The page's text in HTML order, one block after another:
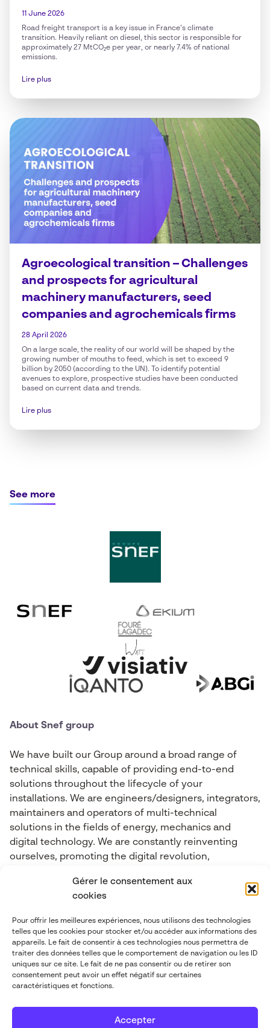
Gérer le consentement aux
cookies
Pour offrir les meilleures expériences, nous utilisons des technologies
telles que les cookies pour stocker et/ou accéder aux informations des
appareils. Le fait de consentir à ces technologies nous permettra de
traiter des données telles que le comportement de navigation ou les ID
uniques sur ce site. Le fait de ne pas consentir ou de retirer son
consentement peut avoir un effet négatif sur certaines
caractéristiques et fonctions.
Accepter
11 June 2026
Road freight transport is a key issue in France’s climate
transition. Heavily reliant on diesel, this sector is responsible for
approximately 27 MtCO₂e per year, or nearly 7.4% of national
emissions.
Lire plus
Agroecological transition – Challenges
and prospects for agricultural
machinery manufacturers, seed
companies and agrochemicals firms
28 April 2026
On a large scale, the reality of our world will be shaped by the
growing number of mouths to feed, which is set to exceed 9
billion by 2050 (according to the UN). To identify potential
avenues to explore, prospective studies have been conducted
based on current data and trends.
Lire plus
See more
About Snef group
We have built our Group around a broad range of
technical skills, capable of providing end-to-end
solutions throughout the lifecycle of your
installations. We are engineers/designers, integrators,
maintainers and operators of multi-technical
solutions in the fields of energy, mechanics and
digital technology. We are constantly reinventing
ourselves, promoting the digital revolution,
4.0, Artificial Intelligence and Mixed Reality.
Contact-us
contact@abgi-france.com
+33 4 78 92 40 00